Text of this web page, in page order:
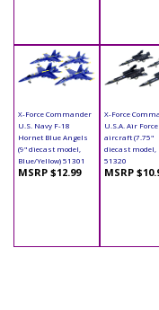
X-Force Commander
U.S. Navy F-18
Hornet Blue Angels
(9" diecast model,
Blue/Yellow) 51301
MSRP $12.99
X-Force
U.S.A. Air
aircraft (7.75"
diecast model,
51320
MSRP